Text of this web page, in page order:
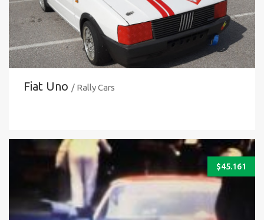
Fiat Uno / Rally Cars
$45.161